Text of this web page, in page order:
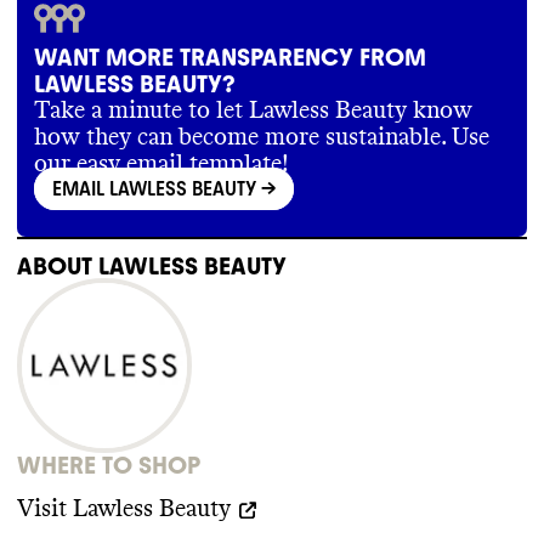
WANT MORE TRANSPARENCY FROM
LAWLESS BEAUTY?
Take a minute to let Lawless Beauty know
how they can become more sustainable. Use
our easy email template!
EMAIL LAWLESS BEAUTY ->
ABOUT LAWLESS BEAUTY
WHERE TO SHOP
Visit Lawless Beauty